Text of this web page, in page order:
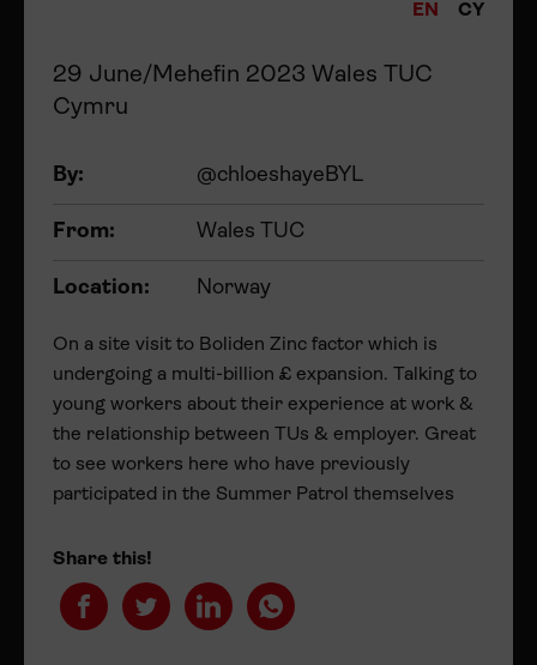
EN CY
29 June/Mehefin 2023 Wales TUC
Cymru
By: @chloeshayeBYL
From: Wales TUC
Location: Norway
On a site visit to Boliden Zinc factor which is
undergoing a multi-billion £ expansion. Talking to
young workers about their experience at work &
the relationship between TUs & employer. Great
to see workers here who have previously
participated in the Summer Patrol themselves
Share this!